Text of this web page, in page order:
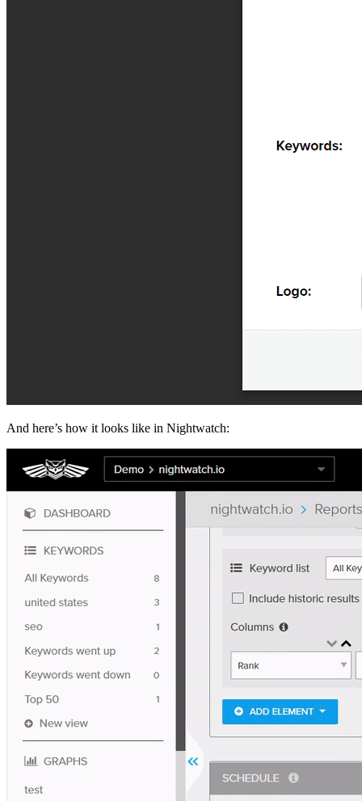
And here’s how it looks like in Nightwatch: